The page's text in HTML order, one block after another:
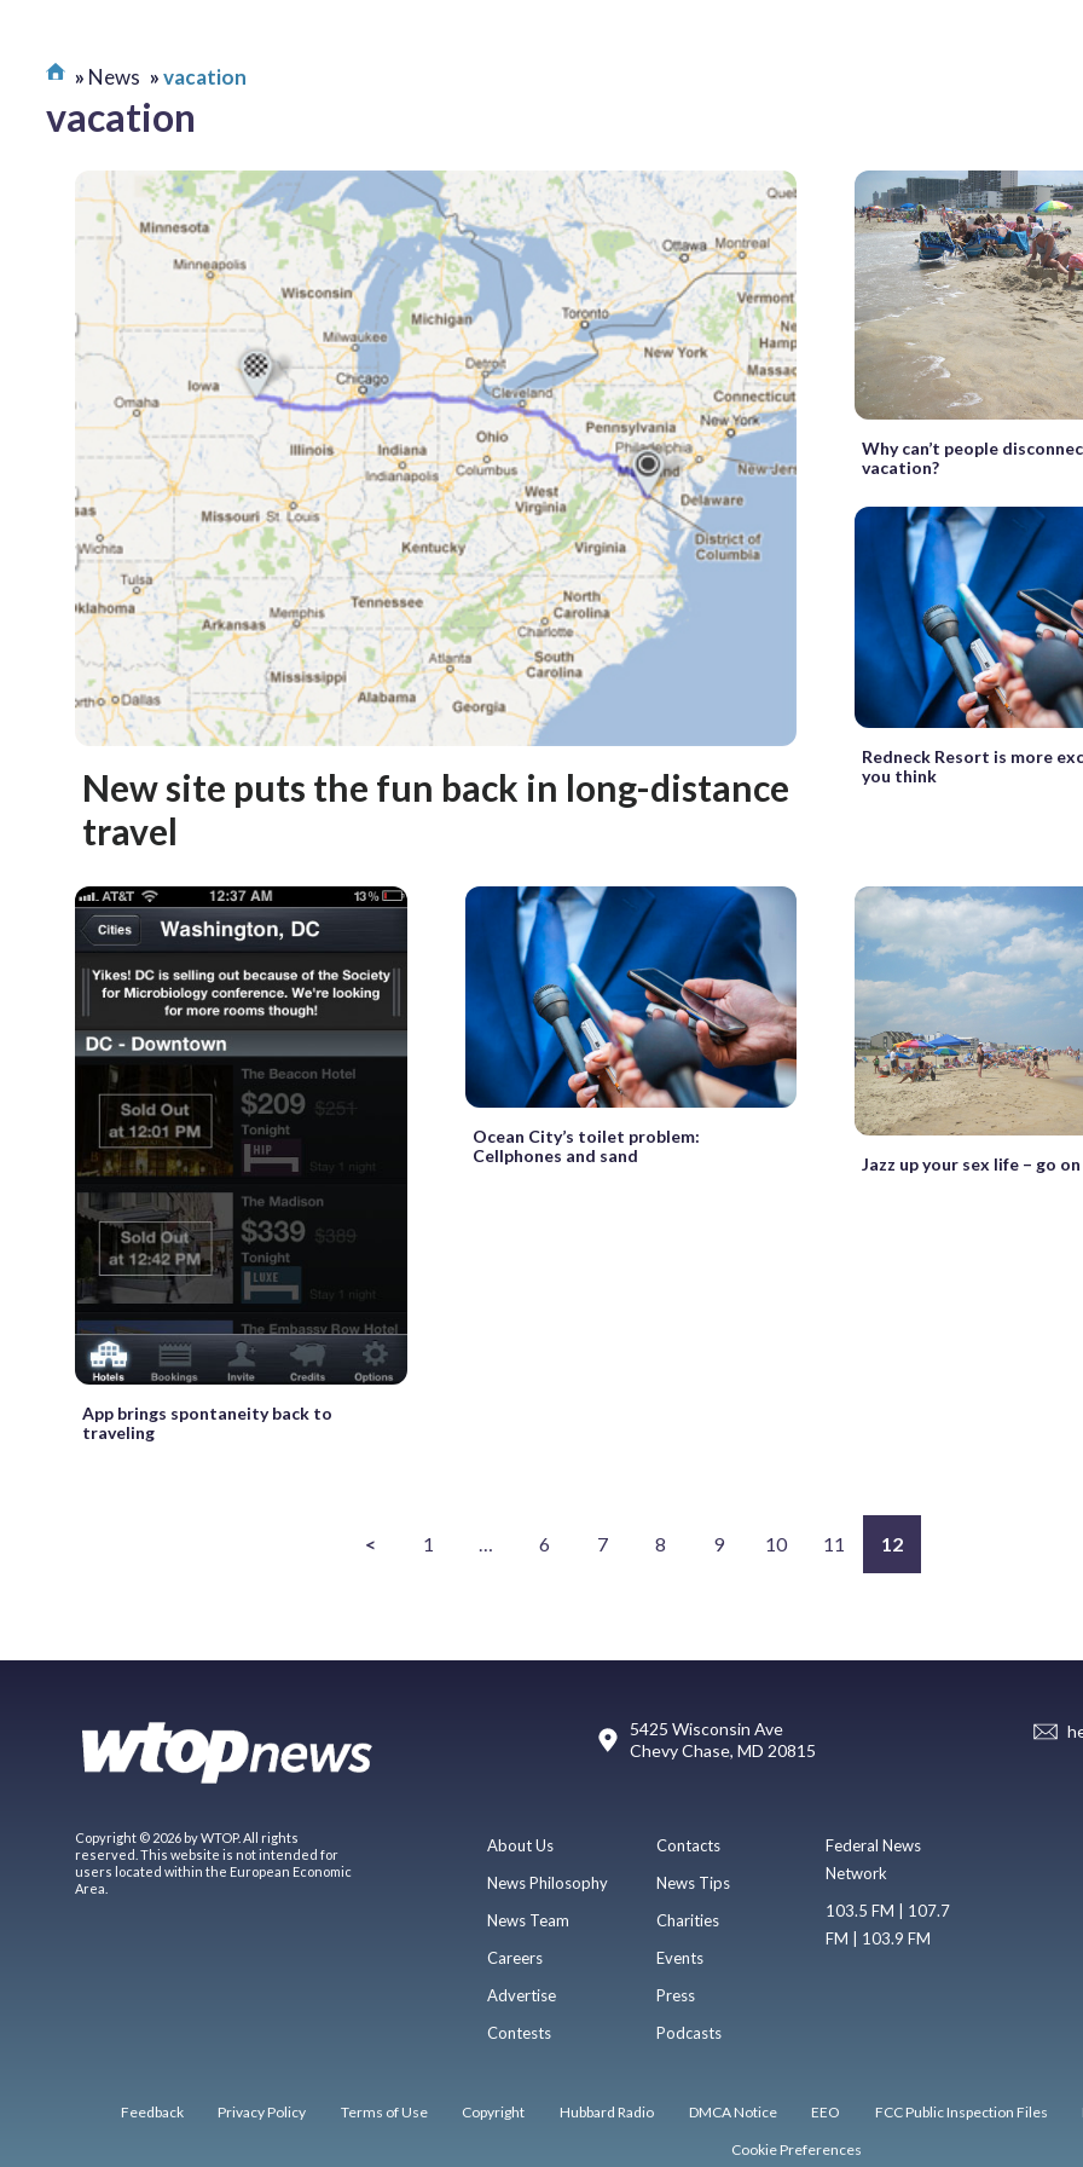
News vacation
vacation
New site puts the fun back in long-distance
travel
Why can’t people
vacation?
Redneck Resort is more
you think
App brings spontaneity back to
traveling
Ocean City’s toilet problem:
Cellphones and sand
Jazz up your sex life – go
< 1 … 6 7 8 9 10 11 12
5425 Wisconsin Ave
Chevy Chase, MD 20815
Copyright © 2026 by WTOP. All rights
reserved. This website is not intended for
users located within the European Economic
Area.
About Us
News Philosophy
News Team
Careers
Advertise
Contests
Contacts
News Tips
Charities
Events
Press
Podcasts
Federal News
Network
103.5 FM | 107.7
FM | 103.9 FM
Feedback Privacy Policy Terms of Use Copyright Hubbard Radio DMCA Notice EEO FCC Public Inspection Files
Cookie Preferences